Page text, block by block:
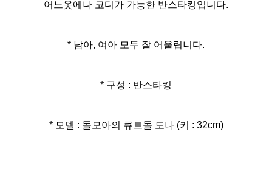
어느옷에나 코디가 가능한 반스타킹입니다.
* 남아, 여아 모두 잘 어울립니다.
* 구성 : 반스타킹
* 모델 : 돌모아의 큐트돌 도나 (키 : 32cm)